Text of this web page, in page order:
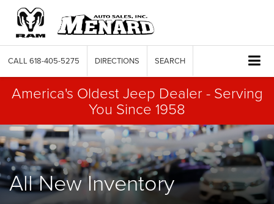
CALL 618-405-5275 DIRECTIONS SEARCH
America's Oldest Jeep Dealer - Serving
You Since 1958
All New Inventory